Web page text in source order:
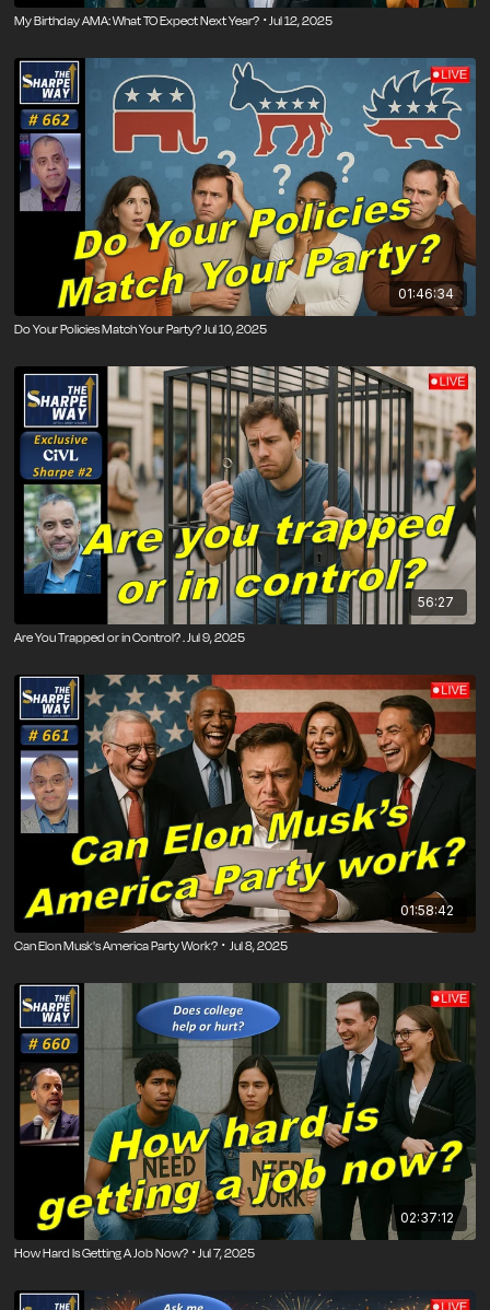
My Birthday AMA: What TO Expect Next Year? ･Jul 12, 2025
01:46:34
Do Your Policies Match Your Party? Jul 10, 2025
56:27
Are You Trapped or in Control? . Jul 9, 2025
01:58:42
Can Elon Musk's America Party Work? ･ Jul 8, 2025
02:37:12
How Hard Is Getting A Job Now? ･Jul 7, 2025